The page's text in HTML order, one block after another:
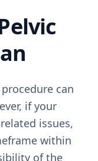
can
if your
issues,
within
of the